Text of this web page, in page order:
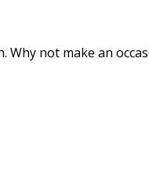
not make an